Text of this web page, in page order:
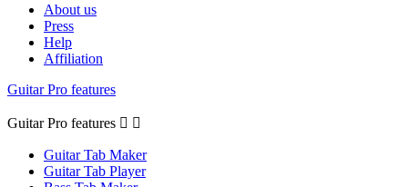
About us
Press
Help
Affiliation
Guitar Pro features
Guitar Pro features  
Guitar Tab Maker
Guitar Tab Player